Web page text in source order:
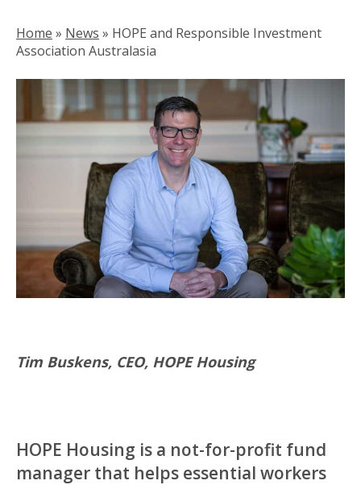
Home » News » HOPE and Responsible Investment
Association Australasia
Tim Buskens, CEO, HOPE Housing
HOPE Housing is a not-for-profit fund
manager that helps essential workers